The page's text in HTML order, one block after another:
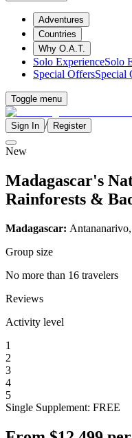
Adventures
Countries
Why O.A.T.
Solo ExperienceSolo
Special OffersSpecial
Toggle menu
Sign In / Register
New
Madagascar's
Rainforests &
Madagascar:
Group size
No more than 16 travelers
Reviews
Activity level
1
2
3
4
5
Single Supplement: FREE